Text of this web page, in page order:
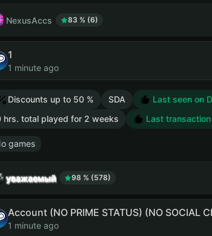
NexusAccs 83 % (6)
1
1 minute ago
Discounts up to 50 % SDA Last seen on
hrs. total played for 2 weeks
Last
games
уважаемый 98 % (578)
Account (NO PRIME STATUS) (NO SOCIAL
1 minute ago